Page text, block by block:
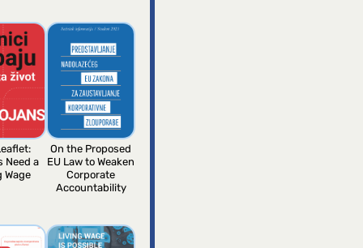
Need a
Wage
On the Proposed
EU Law to Weaken
Corporate
Accountability